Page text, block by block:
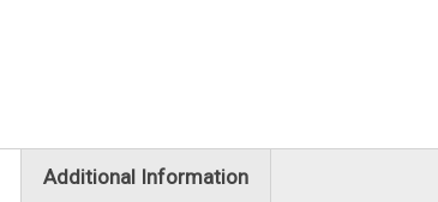
Additional Information